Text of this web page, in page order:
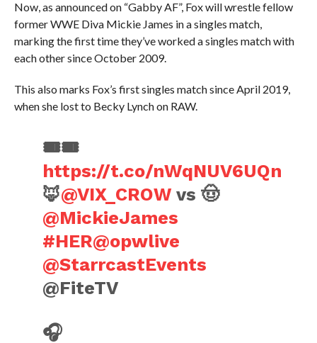
Now, as announced on “Gabby AF”, Fox will wrestle fellow
former WWE Diva Mickie James in a singles match,
marking the first time they’ve worked a singles match with
each other since October 2009.
This also marks Fox’s first singles match since April 2019,
when she lost to Becky Lynch on RAW.
🎟️🎟️
https://t.co/nWqNUV6UQn
🦊@VIX_CROW vs 🤠
@MickieJames
#HER@opwlive
@StarrcastEvents
@FiteTV
🎧